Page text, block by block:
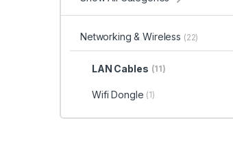
Networking & Wireless (22)
LAN Cables (11)
Wifi Dongle (1)